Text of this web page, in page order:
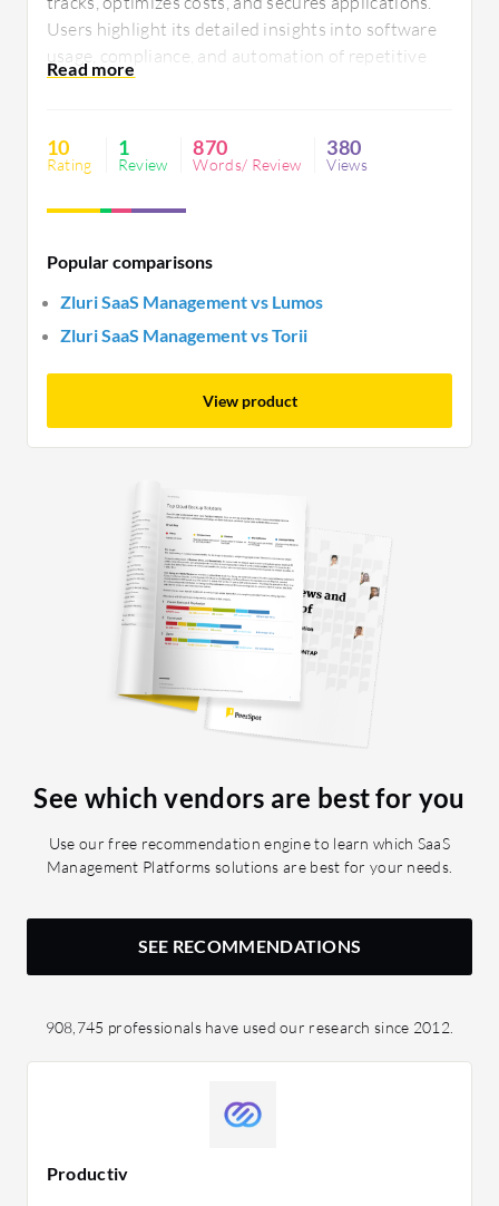
Users highlight its detailed insights into software
usage, compliance, and automation of repetitive
tasks. Ease of integration, comprehensive visibility
analytics enhance user satisfaction.
10
Rating
1
Review
870
Words/ Review
380
Views
Popular comparisons
Zluri SaaS Management vs Lumos
Zluri SaaS Management vs Torii
View product
See which vendors are best for you
Use our free recommendation engine to learn which SaaS
Management Platforms solutions are best for your needs.
SEE RECOMMENDATIONS
908,745 professionals have used our research since 2012.
Productiv